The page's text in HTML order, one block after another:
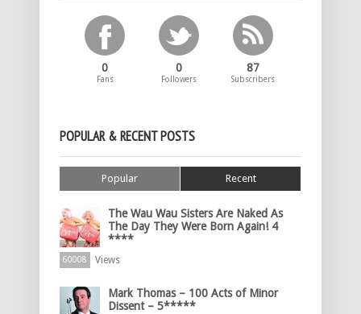
0
Fans
0
Followers
87
Subscribers
POPULAR & RECENT POSTS
Popular Recent
The Wau Wau Sisters Are Naked As
The Day They Were Born Again! 4
****
60008 Views
Mark Thomas – 100 Acts of Minor
Dissent – 5*****